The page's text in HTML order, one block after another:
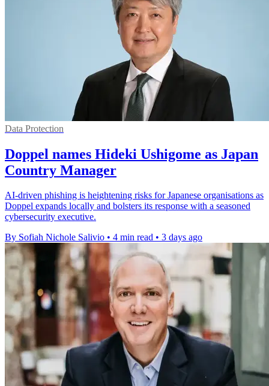
Data Protection
Doppel names Hideki Ushigome as Japan
Country Manager
AI-driven phishing is heightening risks for Japanese organisations as
Doppel expands locally and bolsters its response with a seasoned
cybersecurity executive.
By Sofiah Nichole Salivio • 4 min read • 3 days ago